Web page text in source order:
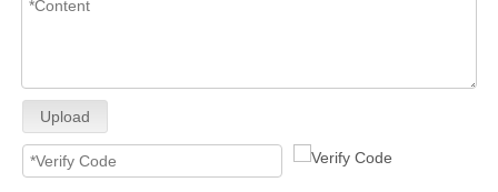
Upload